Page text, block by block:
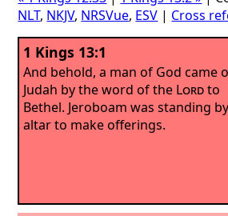
NLT, NKJV, NRSVue, ESV | Cross
1 Kings 13:1
And behold, a man of God came
Judah by the word of the Lordto
Bethel. Jeroboam was standing
altar to make offerings.